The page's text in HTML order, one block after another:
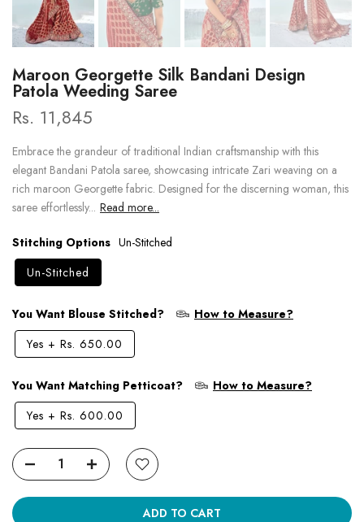
Maroon Georgette Silk Bandani Design
Patola Weeding Saree
Rs. 11,845
Embrace the grandeur of traditional Indian craftsmanship with this
elegant Bandani Patola saree, showcasing intricate Zari weaving on a
rich maroon Georgette fabric. Designed for the discerning woman, this
saree effortlessly... Read more...
Stitching Options Un-Stitched
Un-Stitched
You Want Blouse Stitched?
How to Measure?
Yes + Rs. 650.00
You Want Matching Petticoat?
How to Measure?
Yes + Rs. 600.00
ADD TO CART